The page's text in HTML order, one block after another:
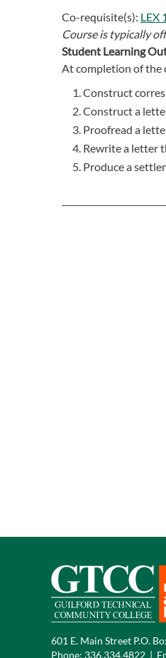
Co-requisite(s): LEX
Course is typically
Student Learning
At completion of the
Construct
Construct a
Proofread a
Rewrite a letter
Produce a
601 E. Main Street P.O.
Phone: 336.334.4822 |